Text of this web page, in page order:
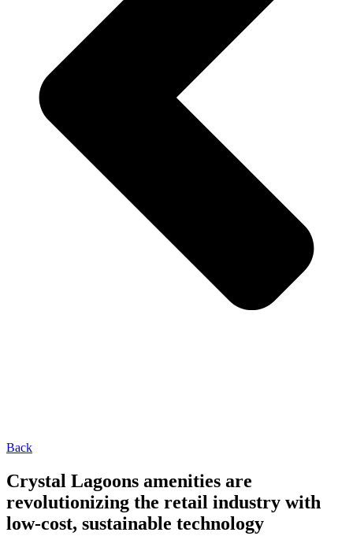
Back
Crystal Lagoons amenities are
revolutionizing the retail industry with
low-cost, sustainable technology